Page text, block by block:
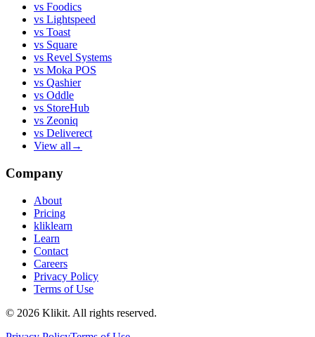
vs Foodics
vs Lightspeed
vs Toast
vs Square
vs Revel Systems
vs Moka POS
vs Qashier
vs Oddle
vs StoreHub
vs Zeoniq
vs Deliverect
View all →
Company
About
Pricing
kliklearn
Learn
Contact
Careers
Privacy Policy
Terms of Use
© 2026 Klikit. All rights reserved.